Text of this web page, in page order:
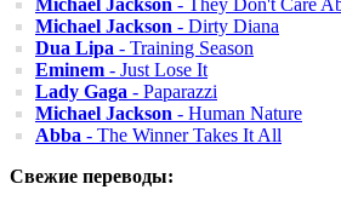
Michael Jackson - They Don't Care
Michael Jackson - Dirty Diana
Dua Lipa - Training Season
Eminem - Just Lose It
Lady Gaga - Paparazzi
Michael Jackson - Human Nature
Abba - The Winner Takes It All
Свежие переводы: